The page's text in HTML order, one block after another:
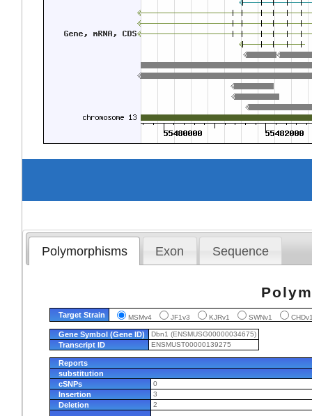
Polymorphisms Exon Sequence
Target Strain MSMv4 JF1v3 KJRv1 SWNv1
Gene Symbol (Gene ID) Dbn1 (ENSMUSG00000034675)
Transcript ID ENSMUST00000139275
Reports
substitution
cSNPs
0
Insertion 3
Deletion 2